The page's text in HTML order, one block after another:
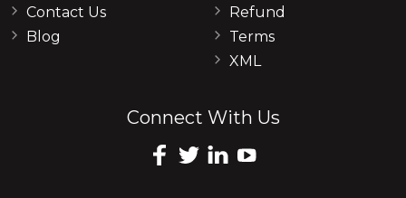
Contact Us
Blog
Refund
Terms
XML
Connect With Us